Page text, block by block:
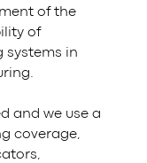
of the
of
systems in
and we use a
coverage,